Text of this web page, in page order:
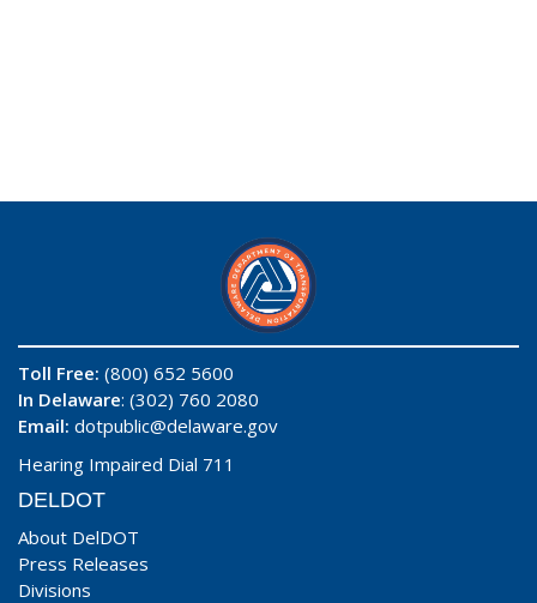
Toll Free: (800) 652 5600
In Delaware: (302) 760 2080
Email: dotpublic@delaware.gov
Hearing Impaired Dial 711
DELDOT
About DelDOT
Press Releases
Divisions